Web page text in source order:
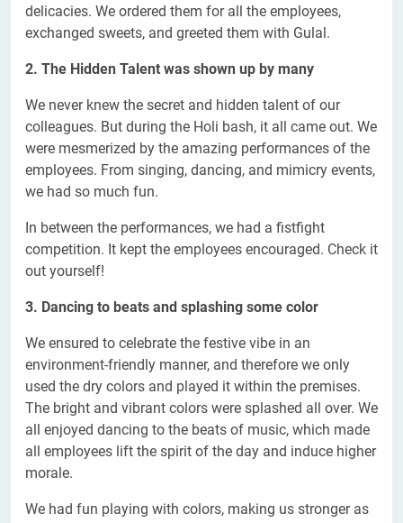
delicacies. We ordered them for all the employees,
exchanged sweets, and greeted them with Gulal.
2. The Hidden Talent was shown up by many
We never knew the secret and hidden talent of our
colleagues. But during the Holi bash, it all came out. We
were mesmerized by the amazing performances of the
employees. From singing, dancing, and mimicry events,
we had so much fun.
In between the performances, we had a fistfight
competition. It kept the employees encouraged. Check it
out yourself!
3. Dancing to beats and splashing some color
We ensured to celebrate the festive vibe in an
environment-friendly manner, and therefore we only
used the dry colors and played it within the premises.
The bright and vibrant colors were splashed all over. We
all enjoyed dancing to the beats of music, which made
all employees lift the spirit of the day and induce higher
morale.
We had fun playing with colors, making us stronger as